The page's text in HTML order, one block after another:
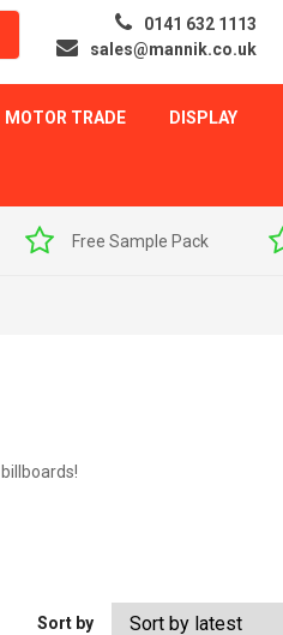
0141 632 1113
sales@mannik.co.uk
MOTOR TRADE DISPLAY
Free Sample Pack
Sort by